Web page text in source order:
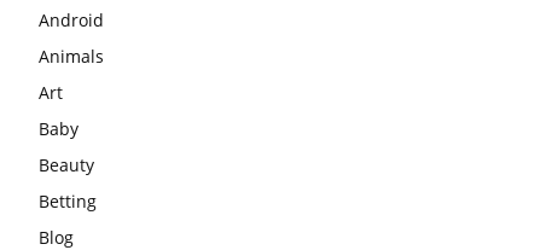
Android
Animals
Art
Baby
Beauty
Betting
Blog